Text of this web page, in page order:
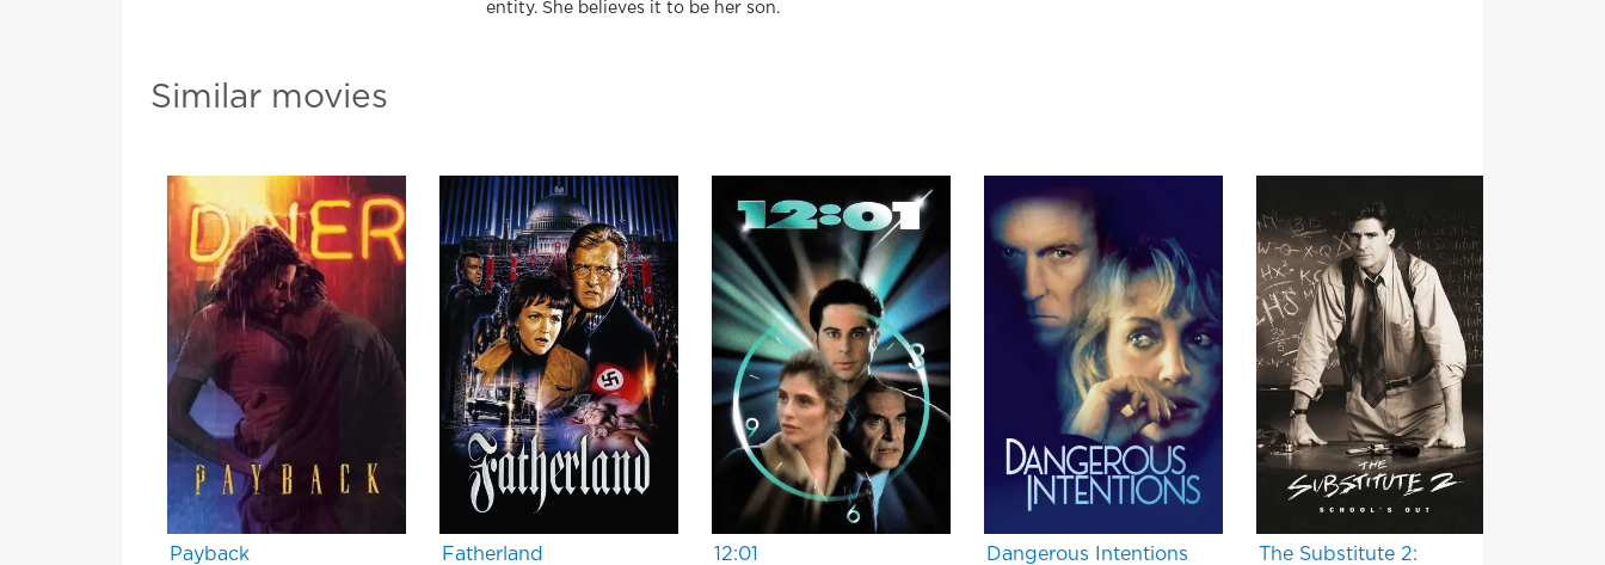
entity. She believes it to be her son.
Similar movies
Payback Fatherland 12:01 Dangerous Intentions
The Substitute 2: